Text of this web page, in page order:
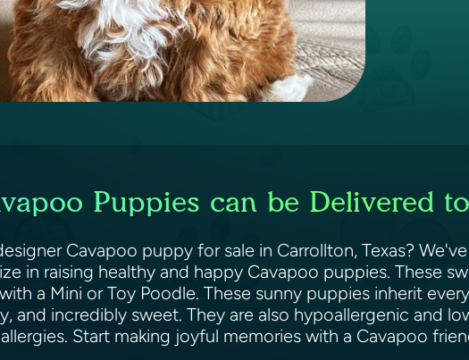
Puppies can be Delivered
Cavapoo puppy for sale in Carrollton, Texas?
in raising healthy and happy Cavapoo puppies. These
a Mini or Toy Poodle. These sunny puppies inherit
and incredibly sweet. They are also hypoallergenic and
Start making joyful memories with a Cavapoo